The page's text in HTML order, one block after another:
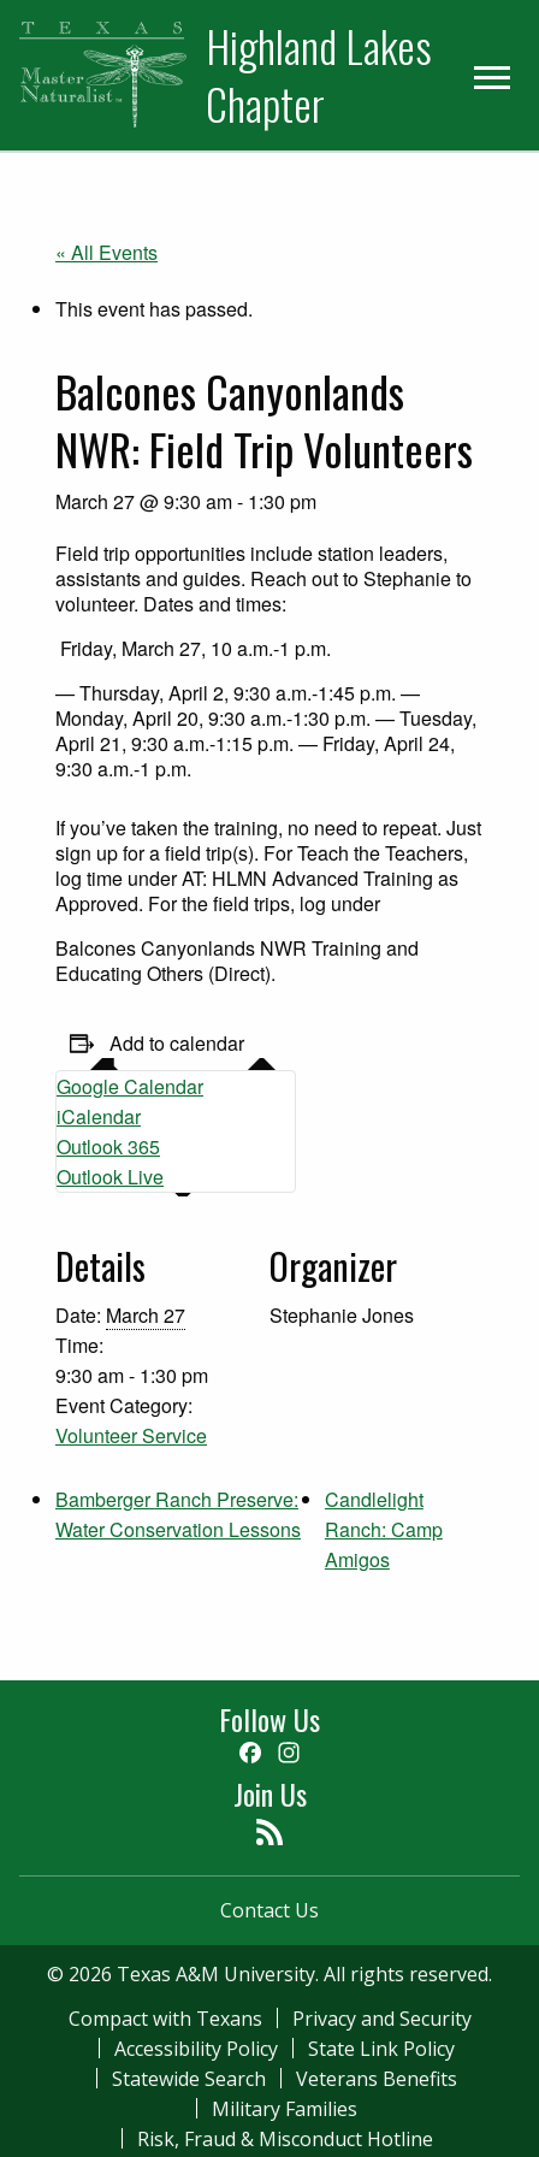
Skip
primary
navigation
Skip
main
content
Skip
primary
sidebar
Highland Lakes
Chapter
« All Events
This event has passed.
Balcones Canyonlands
NWR: Field Trip Volunteers
March 27 @ 9:30 am- 1:30 pm
Field trip opportunities include station leaders,
assistants and guides. Reach out to Stephanie to
volunteer. Dates and times:
Friday, March 27, 10 a.m.-1 p.m.
— Thursday, April 2, 9:30 a.m.-1:45 p.m. —
Monday, April 20, 9:30 a.m.-1:30 p.m. — Tuesday,
April 21, 9:30 a.m.-1:15 p.m. — Friday, April 24,
9:30 a.m.-1 p.m.
If you’ve taken the training, no need to repeat. Just
sign up for a field trip(s). For Teach the Teachers,
log time under AT: HLMN Advanced Training as
Approved. For the field trips, log under
Balcones Canyonlands NWR Training and
Educating Others (Direct).
Add to calendar
Google Calendar
iCalendar
Outlook 365
Outlook Live
Details
Date: March 27
Time:
9:30 am - 1:30 pm
Event Category:
Volunteer Service
Organizer
Stephanie Jones
Bamberger Ranch Preserve:
Water Conservation Lessons
Candlelight
Ranch: Camp
Amigos
Follow Us
Facebook
Join Us
Contact Us
© 2026 Texas A&M University. All rights reserved.
Compact with Texans
Privacy and Security
Accessibility Policy
State Link Policy
Statewide Search
Veterans Benefits
Military Families
Risk, Fraud & Misconduct Hotline